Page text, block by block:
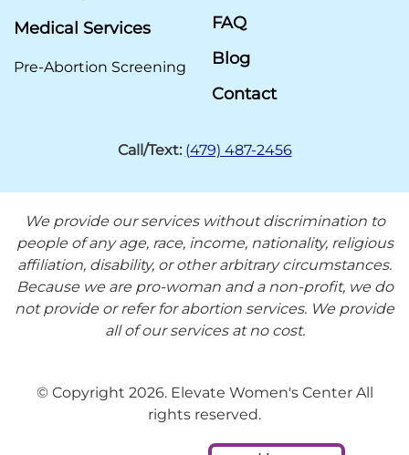
Medical Services
Pre-Abortion Screening
FAQ
Blog
Contact
Call/Text: (479) 487-2456
We provide our services without discrimination to
people of any age, race, income, nationality, religious
affiliation, disability, or other arbitrary circumstances.
Because we are pro-woman and a non-profit, we do
not provide or refer for abortion services. We provide
all of our services at no cost.
© Copyright 2026. Elevate Women's Center All
rights reserved.